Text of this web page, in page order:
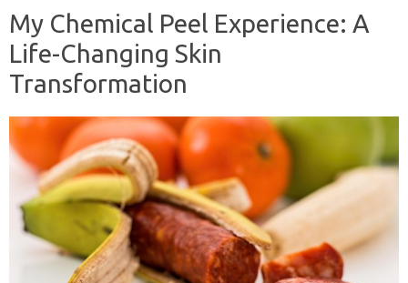
My Chemical Peel Experience: A
Life-Changing Skin
Transformation